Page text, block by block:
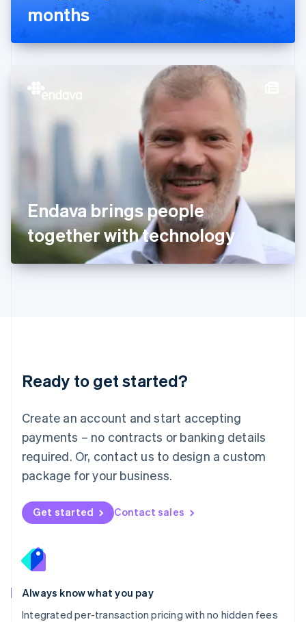
months
Endava brings people
together with technology
Ready to get started?
Create an account and start accepting
payments – no contracts or banking details
required. Or, contact us to design a custom
package for your business.
Get started Contact sales
Always know what you pay
Integrated per-transaction pricing with no hidden fees
Gibraltar
English
English
English
India
日本語English
Latvia
English
Liechtenstein
DeutschEnglish
English 简体中文
Mexico
EspañolEnglish
Netherlands
Nederlands English
New Zealand
Norway
English
English
Portugal
Português
Romania
English